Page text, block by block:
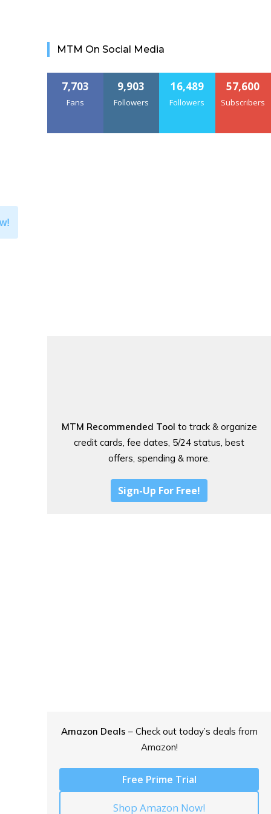
MTM On Social Media
7,703
Fans
9,903
Followers
16,489
Followers
57,600
Subscribers
MTM Recommended Tool to track & organize
credit cards, fee dates, 5/24 status, best
offers, spending & more.
Sign-Up For Free!
Amazon Deals – Check out today’s deals from
Amazon!
Free Prime Trial
Shop Amazon Now!